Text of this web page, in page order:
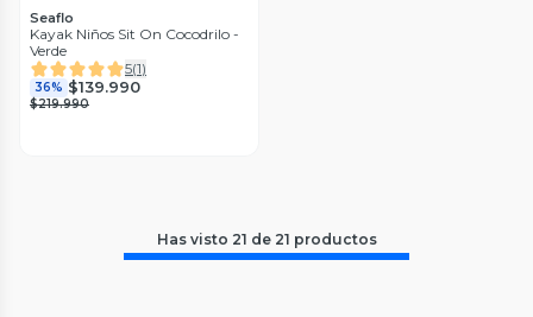
Seaflo
Kayak Niños Sit On Cocodrilo -
Verde
5(1)
36% $139.990
$219.990
Has visto 21 de 21 productos